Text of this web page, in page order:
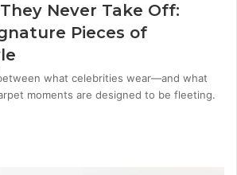
Never Take Off:
Pieces of
what celebrities wear—and what
moments are designed to be fleeting.